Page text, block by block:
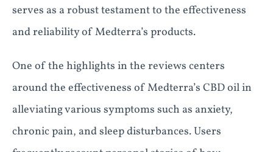
serves as a robust testament to the effectiveness
and reliability of Medterra’s products.
One of the highlights in the reviews centers
around the effectiveness of Medterra’s CBD oil in
alleviating various symptoms such as anxiety,
chronic pain, and sleep disturbances. Users